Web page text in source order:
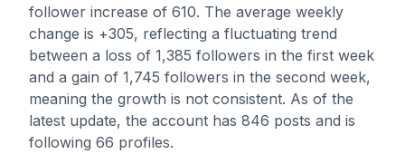
follower increase of 610. The average weekly
change is +305, reflecting a fluctuating trend
between a loss of 1,385 followers in the first week
and a gain of 1,745 followers in the second week,
meaning the growth is not consistent. As of the
latest update, the account has 846 posts and is
following 66 profiles.